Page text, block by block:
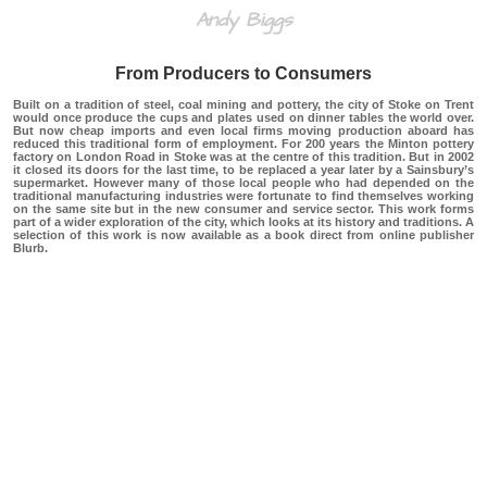
Andy Biggs
From Producers to Consumers
Built on a tradition of steel, coal mining and pottery, the city of Stoke on Trent
would once produce the cups and plates used on dinner tables the world over.
But now cheap imports and even local firms moving production aboard has
reduced this traditional form of employment. For 200 years the Minton pottery
factory on London Road in Stoke was at the centre of this tradition. But in 2002
it closed its doors for the last time, to be replaced a year later by a Sainsbury’s
supermarket. However many of those local people who had depended on the
traditional manufacturing industries were fortunate to find themselves working
on the same site but in the new consumer and service sector. This work forms
part of a wider exploration of the city, which looks at its history and traditions. A
selection of this work is now available as a book direct from online publisher
Blurb.